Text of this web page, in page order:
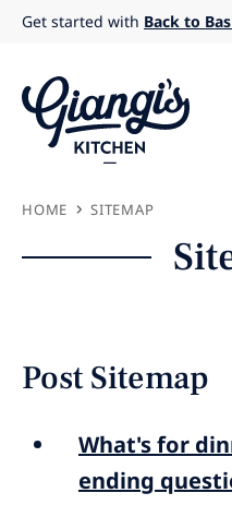
Skip
content
Get started with Back to
HOME SITEMAP
Post Sitemap
What's for
ending